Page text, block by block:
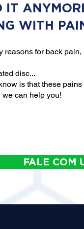
IT
WITH
reasons for back pain,
disc...
is that these pains
can help you!
FALE COM